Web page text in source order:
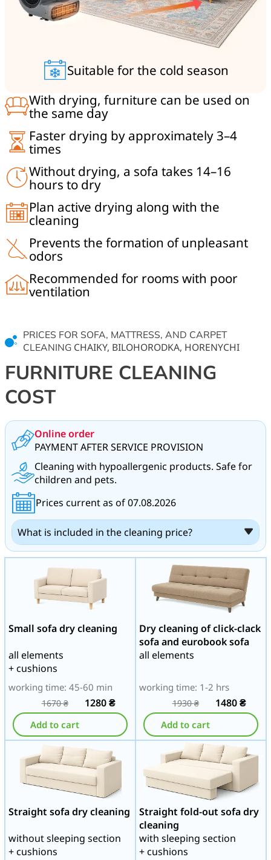
Suitable for the cold season
With drying, furniture can be used on
the same day
Faster drying by approximately 3–4
times
Without drying, a sofa takes 14–16
hours to dry
Plan active drying along with the
cleaning
Prevents the formation of unpleasant
odors
Recommended for rooms with poor
ventilation
PRICES FOR SOFA, MATTRESS, AND CARPET
CLEANING CHAIKY, BILOHORODKA, HORENYCHI
FURNITURE CLEANING
COST
Online order
PAYMENT AFTER SERVICE PROVISION
Cleaning with hypoallergenic products. Safe for
children and pets.
Prices current as of 07.08.2026
What is included in the cleaning price?
Small sofa dry cleaning
all elements
+ cushions
working time: 45-60 min
1670₴ 1280₴
Add to cart
Dry cleaning of click-clack
sofa and eurobook sofa
all elements
working time: 1-2 hrs
1930₴ 1480₴
Add to cart
Straight sofa dry cleaning
without sleeping section
+ cushions
Straight fold-out sofa dry
cleaning
with sleeping section
+ cushions